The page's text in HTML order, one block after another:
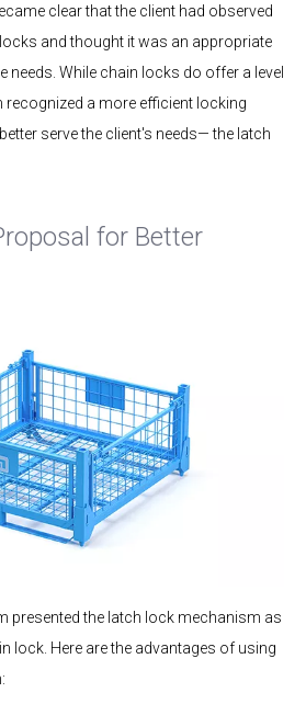
clear that the client had observed
and thought it was an appropriate
needs. While chain locks do offer a level
recognized a more efficient locking
serve the client's needs— the latch
for Better
presented the latch lock mechanism as
lock. Here are the advantages of using